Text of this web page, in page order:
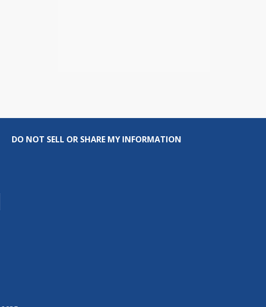
DO NOT SELL OR SHARE MY INFORMATION